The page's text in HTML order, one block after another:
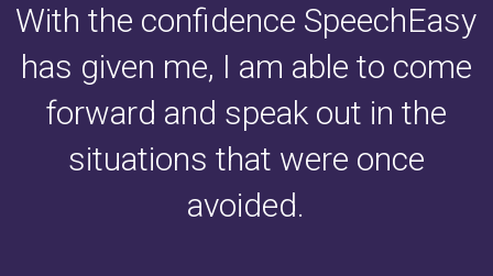
With the confidence SpeechEasy
has given me, I am able to come
forward and speak out in the
situations that were once
avoided.